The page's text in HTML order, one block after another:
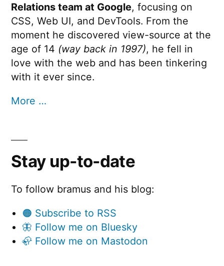
Relations team at Google, focusing on
CSS, Web UI, and DevTools. From the
moment he discovered view-source at the
age of 14 (way back in 1997), he fell in
love with the web and has been tinkering
with it ever since.
More …
Stay up-to-date
To follow bramus and his blog:
🟠 Subscribe to RSS
🦋 Follow me on Bluesky
🦣 Follow me on Mastodon